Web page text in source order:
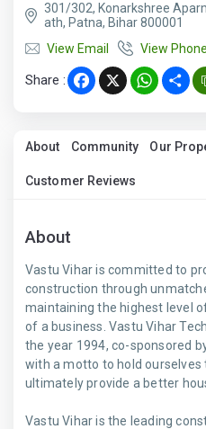
301/302, Konarkshree
ath, Patna, Bihar 800001
View Email
View
Share : Facebook
X
About Community Our
Customer Reviews
About
Vastu Vihar is committed to
construction through
maintaining the highest level
of a business. Vastu Vihar
the year 1994, co-sponsored
with a motto to hold ourselves
ultimately provide a better
Vastu Vihar is the leading